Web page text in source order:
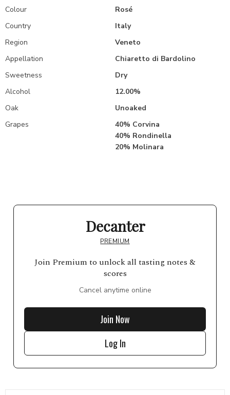
Colour
Rosé
Country
Italy
Region
Veneto
Appellation
Chiaretto di Bardolino
Sweetness
Dry
Alcohol
12.00%
Oak
Unoaked
Grapes
40% Corvina
40% Rondinella
20% Molinara
Decanter
PREMIUM
Join Premium to unlock all tasting notes &
scores
Cancel anytime online
Join Now
Log In